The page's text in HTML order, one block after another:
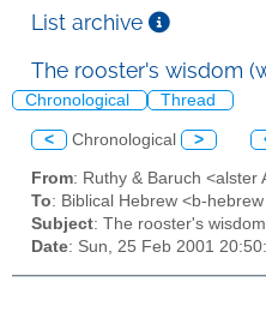
List archive
The rooster's wisdom
Chronological Thread
< Chronological >
From: Ruthy & Baruch <alster
To: Biblical Hebrew <b-
Subject: The rooster's
Date: Sun, 25 Feb 2001